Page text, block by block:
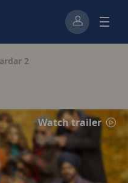
2
Watch trailer